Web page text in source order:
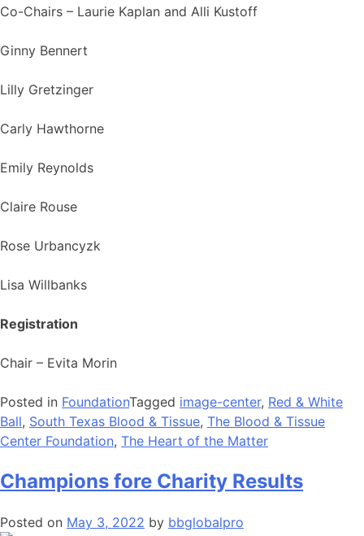
Co-Chairs – Laurie Kaplan and Alli Kustoff
Ginny Bennert
Lilly Gretzinger
Carly Hawthorne
Emily Reynolds
Claire Rouse
Rose Urbancyzk
Lisa Willbanks
Registration
Chair – Evita Morin
Posted in FoundationTagged image-center, Red & White
Ball, South Texas Blood & Tissue, The Blood & Tissue
Center Foundation, The Heart of the Matter
Champions fore Charity Results
Posted on May 3, 2022 by bbglobalpro